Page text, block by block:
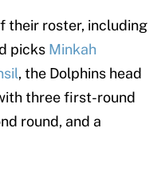
their roster, including
picks Minkah
, the Dolphins head
three first-round
round, and a